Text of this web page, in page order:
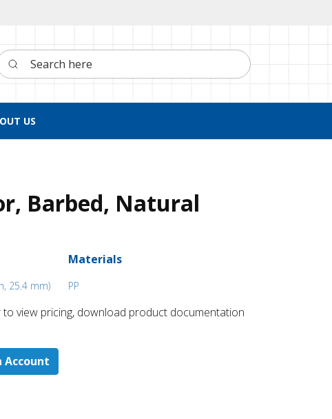
here
US
Barbed, Natural
25.4 mm)
Materials
PP
to ​view pricing, download product documentation
Account